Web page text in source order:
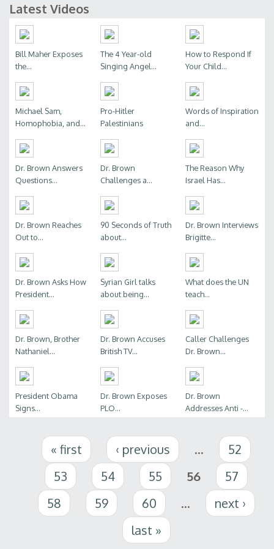
Latest Videos
Bill Maher Exposes
the...
The 4 Year-old
Singing Angel...
How to Respond If
Your Child...
Michael Sam,
Homophobia, and...
Pro-Hitler
Palestinians
Words of Inspiration
and...
Dr. Brown Answers
Questions...
Dr. Brown
Challenges a...
The Reason Why
Israel Has...
Dr. Brown Reaches
Out to...
90 Seconds of Truth
about...
Dr. Brown Interviews
Brigitte...
Dr. Brown Asks How
President...
Syrian Girl talks
about being...
What does the UN
teach...
Dr. Brown, Brother
Nathaniel...
Dr. Brown Accuses
British TV...
Caller Challenges
Dr. Brown...
President Obama
Signs...
Dr. Brown Exposes
PLO...
Dr. Brown
Addresses Anti -...
Pages« first ‹ previous …
52
53
54 55 56
57
58
59 60 …
next ›
last »